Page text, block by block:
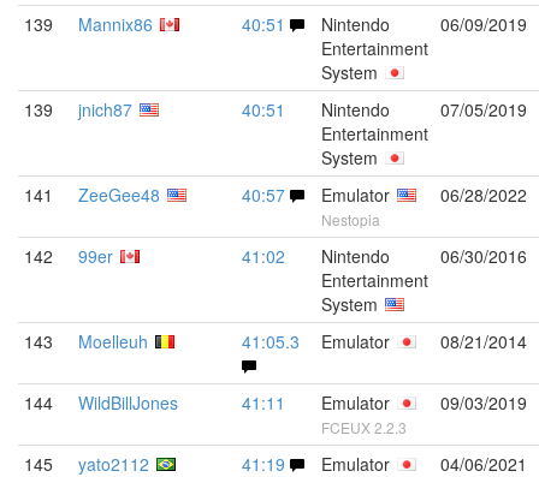
139 Mannix86 40:51
Nintendo
Entertainment
System
06/09/2019
139 jnich87 40:51
Nintendo
Entertainment
System
07/05/2019
141 ZeeGee48 40:57 Emulator
Nestopia
06/28/2022
142 99er 41:02
Nintendo
Entertainment
System
06/30/2016
143 Moelleuh 41:05.3 Emulator 08/21/2014
144 WildBillJones 41:11 Emulator
FCEUX 2.2.3
09/03/2019
145 yato2112 41:19 Emulator 04/06/2021